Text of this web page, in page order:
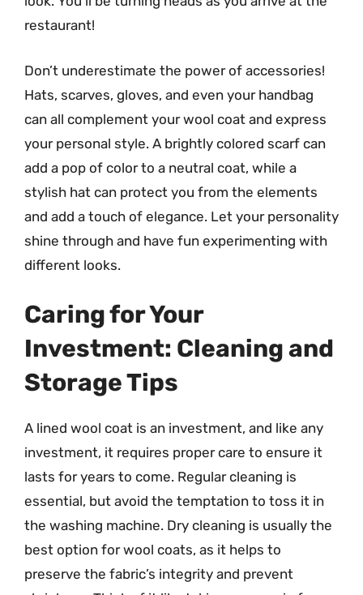
restaurant!
Don’t underestimate the power of accessories!
Hats, scarves, gloves, and even your handbag
can all complement your wool coat and express
your personal style. A brightly colored scarf can
add a pop of color to a neutral coat, while a
stylish hat can protect you from the elements
and add a touch of elegance. Let your personality
shine through and have fun experimenting with
different looks.
Caring for Your
Investment: Cleaning and
Storage Tips
A lined wool coat is an investment, and like any
investment, it requires proper care to ensure it
lasts for years to come. Regular cleaning is
essential, but avoid the temptation to toss it in
the washing machine. Dry cleaning is usually the
best option for wool coats, as it helps to
preserve the fabric’s integrity and prevent